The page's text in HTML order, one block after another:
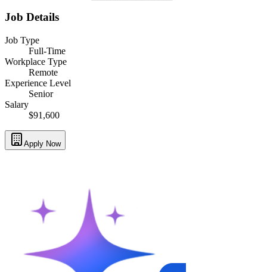
Job Details
Job Type
Full-Time
Workplace Type
Remote
Experience Level
Senior
Salary
$91,600
Apply Now